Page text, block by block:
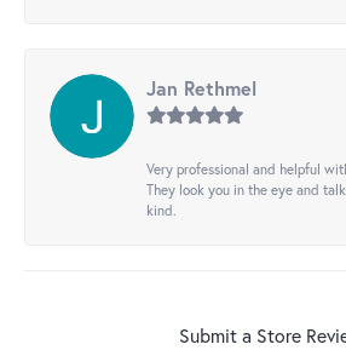
Jan Rethmel
Very professional and helpful
They look you in the eye and
kind.
Submit a Store